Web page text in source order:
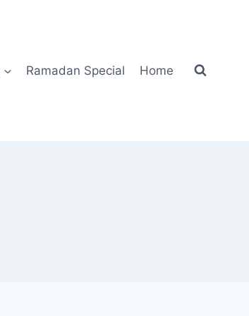
Ramadan Special Home